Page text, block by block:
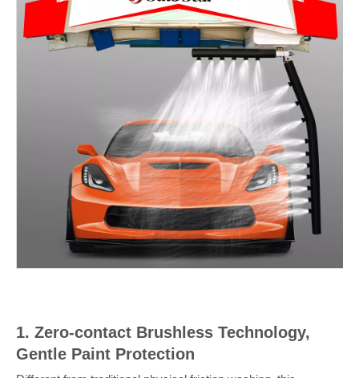
1. Zero-contact Brushless Technology,
Gentle Paint Protection